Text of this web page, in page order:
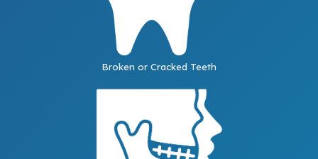
Broken or Cracked Teeth